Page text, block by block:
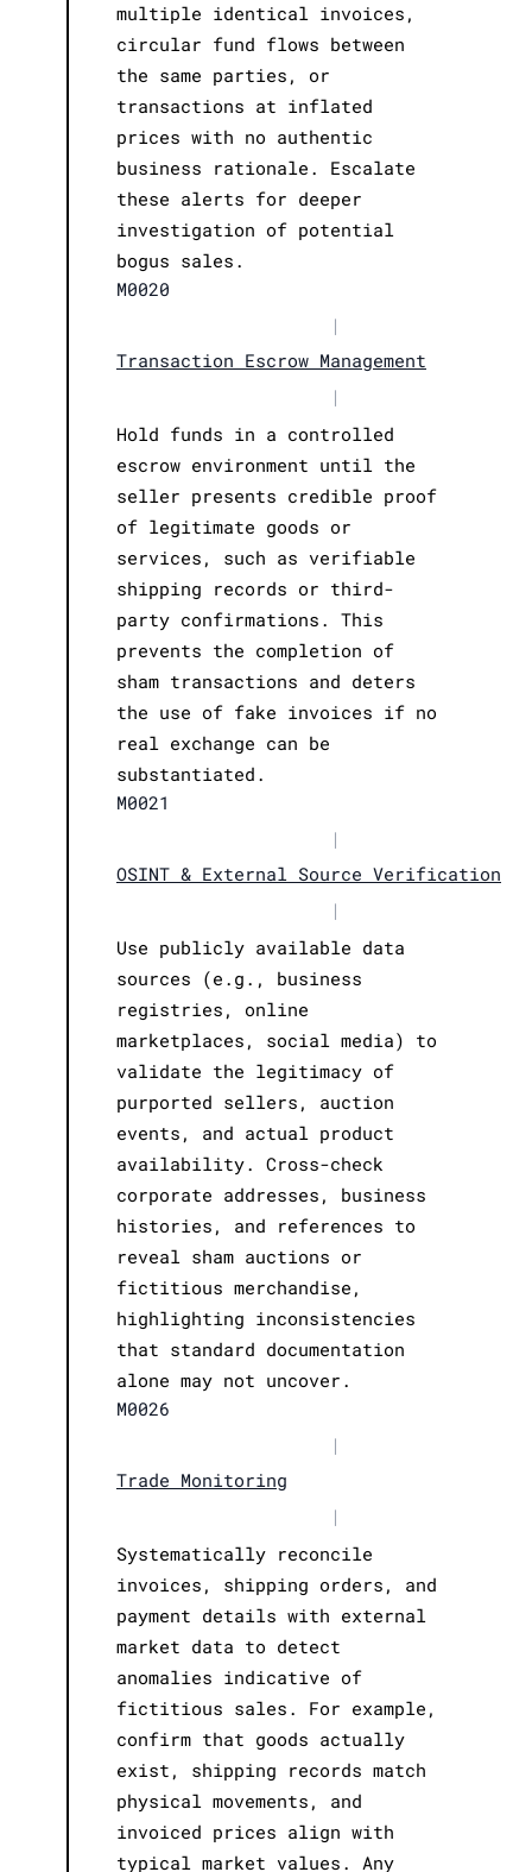
multiple identical invoices,
circular fund flows between
the same parties, or
transactions at inflated
prices with no authentic
business rationale. Escalate
these alerts for deeper
investigation of potential
bogus sales.
M0020
|
Transaction Escrow Management
|
Hold funds in a controlled
escrow environment until the
seller presents credible proof
of legitimate goods or
services, such as verifiable
shipping records or third-
party confirmations. This
prevents the completion of
sham transactions and deters
the use of fake invoices if no
real exchange can be
substantiated.
M0021
|
OSINT & External Source Verification
|
Use publicly available data
sources (e.g., business
registries, online
marketplaces, social media) to
validate the legitimacy of
purported sellers, auction
events, and actual product
availability. Cross-check
corporate addresses, business
histories, and references to
reveal sham auctions or
fictitious merchandise,
highlighting inconsistencies
that standard documentation
alone may not uncover.
M0026
|
Trade Monitoring
|
Systematically reconcile
invoices, shipping orders, and
payment details with external
market data to detect
anomalies indicative of
fictitious sales. For example,
confirm that goods actually
exist, shipping records match
physical movements, and
invoiced prices align with
typical market values. Any